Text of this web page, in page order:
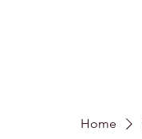
Home